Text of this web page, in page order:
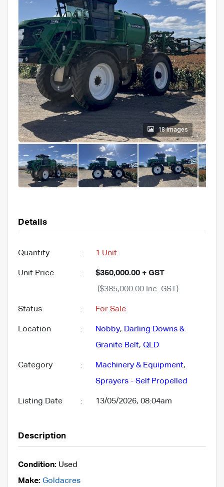
18 images
Details
Quantity : 1 Unit
Unit Price :
$350,000.00 + GST
($385,000.00 Inc. GST)
Status : For Sale
Location : Nobby, Darling Downs &
Granite Belt, QLD
Category : Machinery & Equipment,
Sprayers - Self Propelled
Listing Date : 13/05/2026, 08:04am
Description
Condition: Used
Make: Goldacres